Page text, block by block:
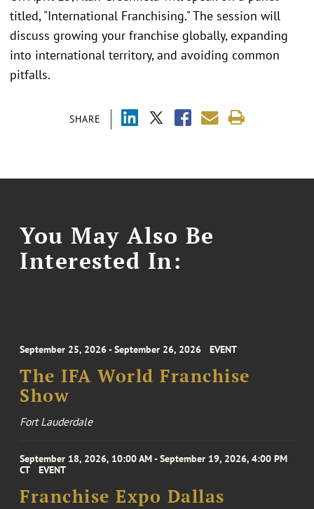
SHARE
titled, "International Franchising." The session will
discuss growing your franchise globally, expanding
into international territory, and avoiding common
pitfalls.
You May Also Be
Interested In:
September 25, 2026 - September 26, 2026 EVENT
The IFA World Franchise
Show
Fort Lauderdale
September 18, 2026, 10:00 AM - September 19, 2026, 4:00 PM
CT
EVENT
Franchise Expo Dallas